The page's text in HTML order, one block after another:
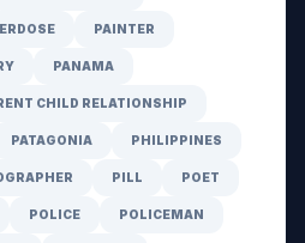
PAINTER
PANAMA
CHILD RELATIONSHIP
PATAGONIA PHILIPPINES
PILL POET
POLICE POLICEMAN